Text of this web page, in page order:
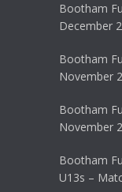
Bootham
December
Bootham
November
Bootham
November
Bootham
U13s –